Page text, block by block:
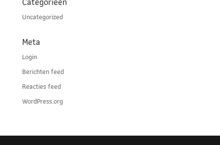
Uncategorized
Meta
Login
Berichten feed
Reacties feed
WordPress.org